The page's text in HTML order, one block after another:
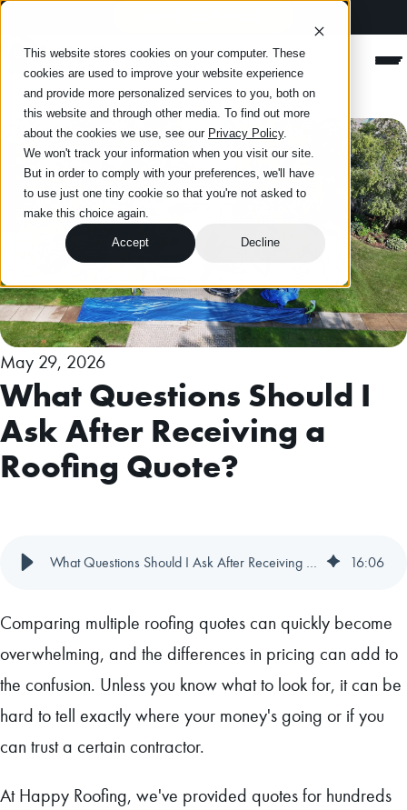
This website stores cookies on your computer. These
cookies are used to improve your website experience
and provide more personalized services to you, both on
this website and through other media. To find out more
about the cookies we use, see our Privacy Policy.
We won't track your information when you visit our site.
But in order to comply with your preferences, we'll have
to use just one tiny cookie so that you're not asked to
make this choice again.
Accept Decline
Happy Roofing
May 29, 2026
What Questions Should I
Ask After Receiving a
Roofing Quote?
What Questions Should I Ask After Receiving a Roofing Quote? 16:06
Comparing multiple roofing quotes can quickly become
overwhelming, and the differences in pricing can add to
the confusion. Unless you know what to look for, it can be
hard to tell exactly where your money's going or if you
can trust a certain contractor.
At Happy Roofing, we've provided quotes for hundreds